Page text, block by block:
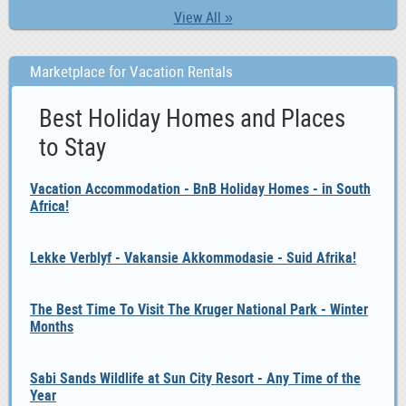
View All »
Marketplace for Vacation Rentals
Best Holiday Homes and Places
to Stay
Vacation Accommodation - BnB Holiday Homes - in South
Africa!
Lekke Verblyf - Vakansie Akkommodasie - Suid Afrika!
The Best Time To Visit The Kruger National Park - Winter
Months
Sabi Sands Wildlife at Sun City Resort - Any Time of the
Year